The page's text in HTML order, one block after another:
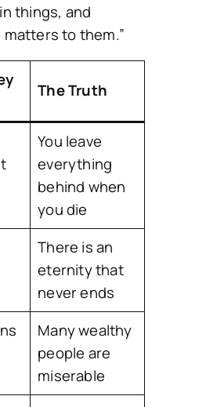
things, and
to them.”
The Truth
You leave
everything
behind when
you die
There is an
eternity that
never ends
Many wealthy
people are
miserable